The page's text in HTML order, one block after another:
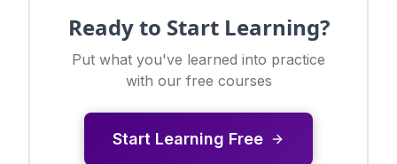
Ready to Start Learning?
Put what you've learned into practice
with our free courses
Start Learning Free